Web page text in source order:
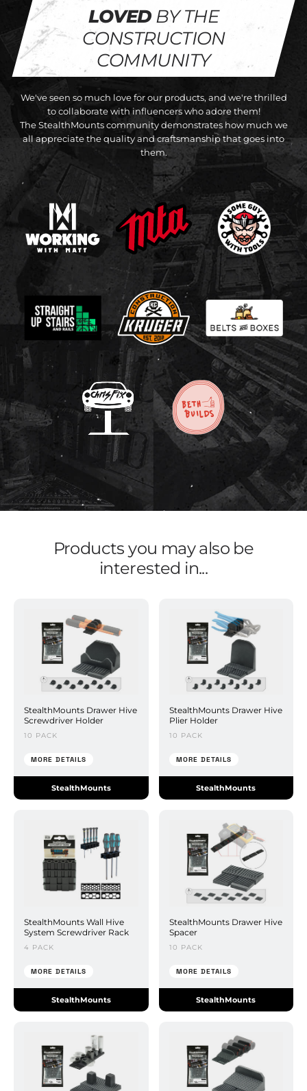
LOVEDBY THE
CONSTRUCTION
COMMUNITY
We've seen so much love for our products, and we're thrilled
to collaborate with influencers who adore them!
The StealthMounts community demonstrates how much we
all appreciate the quality and craftsmanship that goes into
them.
Products you may also be
interested in...
StealthMounts Drawer Hive
Screwdriver Holder
10 PACK
MORE DETAILS
StealthMounts
StealthMounts Drawer Hive
Plier Holder
10 PACK
MORE DETAILS
StealthMounts
StealthMounts Wall Hive
System Screwdriver Rack
4 PACK
MORE DETAILS
StealthMounts
StealthMounts Drawer Hive
Spacer
10 PACK
MORE DETAILS
StealthMounts